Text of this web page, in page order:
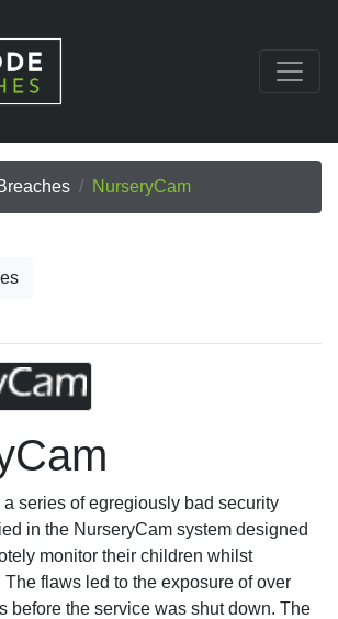
NurseryCam
a series of egregiously bad security
in the NurseryCam system designed
monitor their children whilst
The flaws led to the exposure of over
before the service was shut down. The